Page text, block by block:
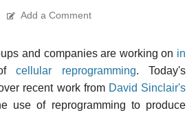
Add a Comment
and companies are working on in
ofcellular reprogramming. Today's
recent work from David Sinclair's
use of reprogramming to produce